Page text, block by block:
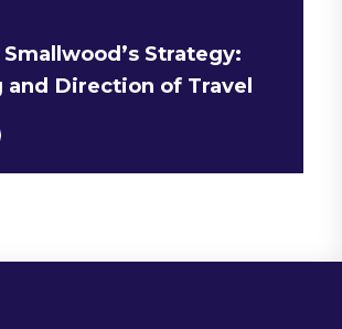
Strategy:
and Direction of Travel